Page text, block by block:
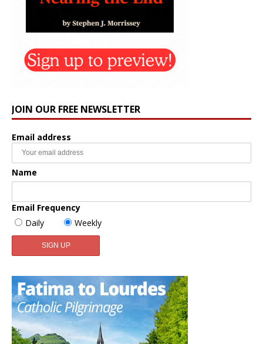
JOIN OUR FREE NEWSLETTER
Email address
Name
Email Frequency
Daily
Weekly